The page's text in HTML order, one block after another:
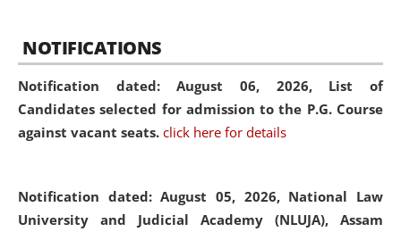
NOTIFICATIONS
Notification dated: August 06, 2026, List of
Candidates selected for admission to the P.G. Course
against vacant seats. click here for details
Notification dated: August 05, 2026, National Law
University and Judicial Academy (NLUJA), Assam